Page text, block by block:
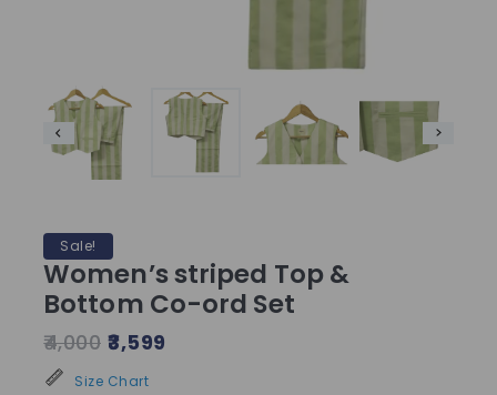
Sale!
Women’s striped Top &
Bottom Co-ord Set
4,000 3,599
Size Chart